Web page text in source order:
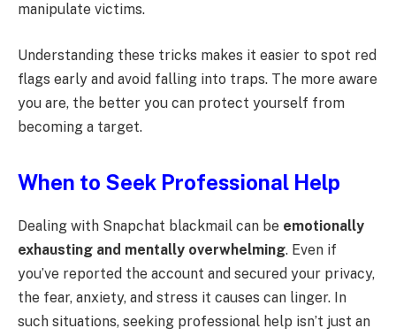
manipulate victims.
Understanding these tricks makes it easier to spot red
flags early and avoid falling into traps. The more aware
you are, the better you can protect yourself from
becoming a target.
When to Seek Professional Help
Dealing with Snapchat blackmail can be emotionally
exhausting and mentally overwhelming. Even if
you’ve reported the account and secured your privacy,
the fear, anxiety, and stress it causes can linger. In
such situations, seeking professional help isn’t just an